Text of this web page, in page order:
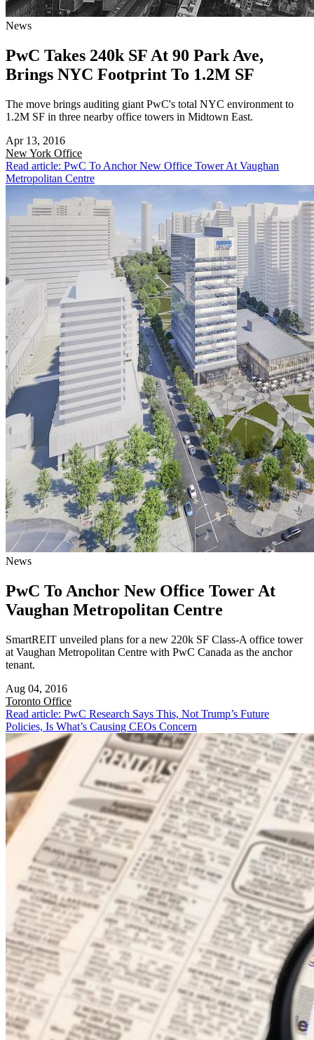
News
PwC Takes 240k SF At 90 Park Ave,
Brings NYC Footprint To 1.2M SF
The move brings auditing giant PwC's total NYC environment to
1.2M SF in three nearby office towers in Midtown East.
Apr 13, 2016
New York Office
Read article: PwC To Anchor New Office Tower At Vaughan
Metropolitan Centre
News
PwC To Anchor New Office Tower At
Vaughan Metropolitan Centre
SmartREIT unveiled plans for a new 220k SF Class-A office tower
at Vaughan Metropolitan Centre with PwC Canada as the anchor
tenant.
Aug 04, 2016
Toronto Office
Read article: PwC Research Says This, Not Trump’s Future
Policies, Is What’s Causing CEOs Concern